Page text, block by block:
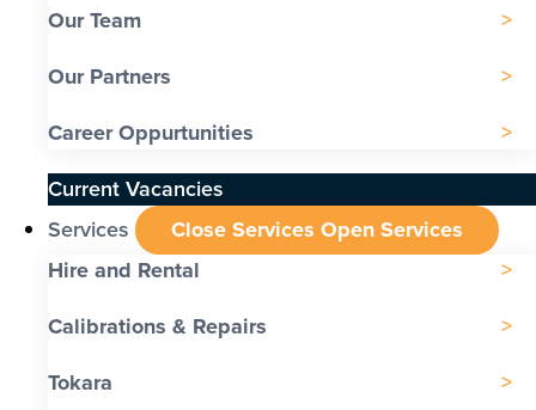
Our Team
Our Partners
Career Oppurtunities
Current Vacancies
Services
Close Services Open Services
Hire and Rental
Calibrations & Repairs
Tokara